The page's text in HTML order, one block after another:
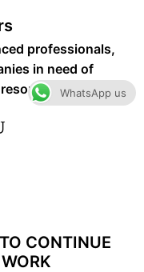
professionals,
in need of
CONTINUE
WhatsApp us